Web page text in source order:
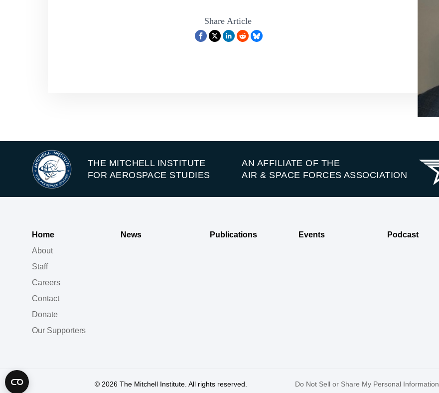
Share Article
THE MITCHELL INSTITUTE
FOR AEROSPACE STUDIES
AN AFFILIATE OF THE
AIR & SPACE FORCES ASSOCIATION
Home
About
Staff
Careers
Contact
Donate
Our Supporters
News Publications Events Podcast
© 2026 The Mitchell Institute. All rights reserved. Do Not Sell or Share My Personal Information